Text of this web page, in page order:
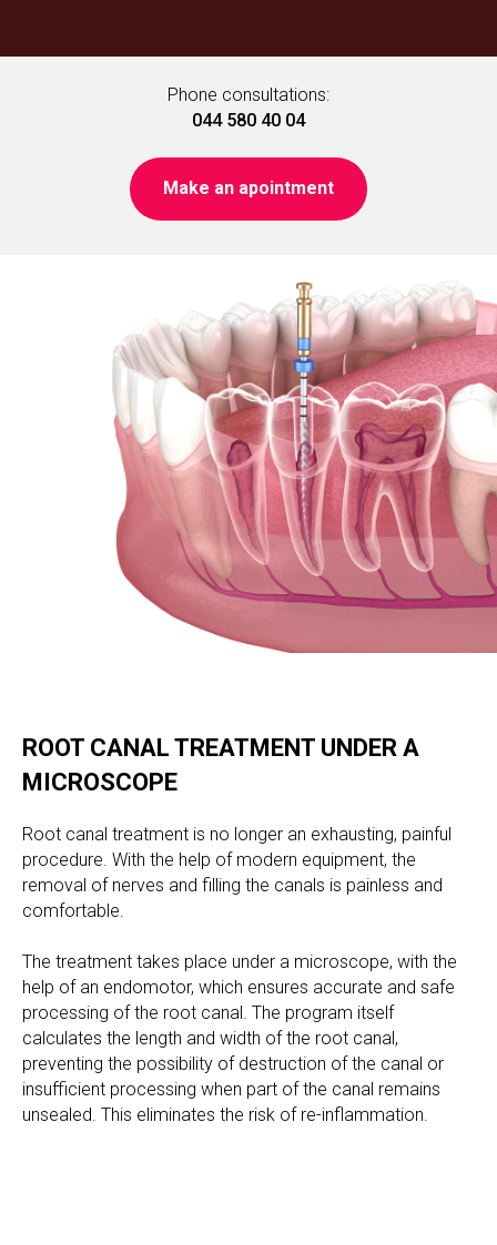
Phone consultations:
044 580 40 04
Make an apointment
ROOT CANAL TREATMENT UNDER A
MICROSCOPE
Root canal treatment is no longer an exhausting, painful
procedure. With the help of modern equipment, the
removal of nerves and filling the canals is painless and
comfortable.
The treatment takes place under a microscope, with the
help of an endomotor, which ensures accurate and safe
processing of the root canal. The program itself
calculates the length and width of the root canal,
preventing the possibility of destruction of the canal or
insufficient processing when part of the canal remains
unsealed. This eliminates the risk of re-inflammation.